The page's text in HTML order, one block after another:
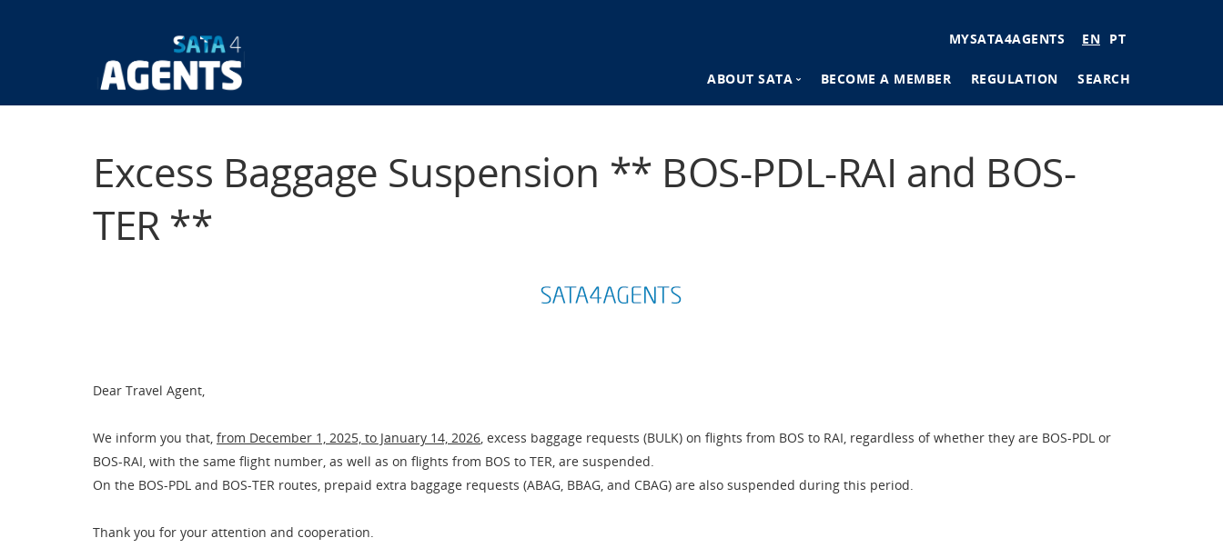
User
account
MYSATA4AGENTS EN PT
ABOUT SATA
SATA Advantages
BECOME A MEMBER REGULATION SEARCH
Excess Baggage Suspension ** BOS-PDL-RAI and BOS-
TER **
Dear Travel Agent,
We inform you that, from December 1, 2025, to January 14, 2026, excess baggage requests (BULK) on flights from BOS to RAI, regardless of whether they are BOS-PDL or
BOS-RAI, with the same flight number, as well as on flights from BOS to TER, are suspended.
On the BOS-PDL and BOS-TER routes, prepaid extra baggage requests (ABAG, BBAG, and CBAG) are also suspended during this period.
Thank you for your attention and cooperation.